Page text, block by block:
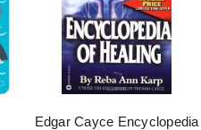
Edgar Cayce Encyclopedia